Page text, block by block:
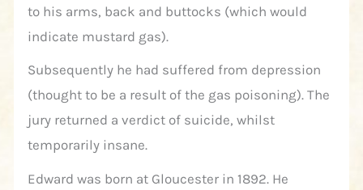
to his arms, back and buttocks (which would
indicate mustard gas).
Subsequently he had suffered from depression
(thought to be a result of the gas poisoning). The
jury returned a verdict of suicide, whilst
temporarily insane.
Edward was born at Gloucester in 1892. He